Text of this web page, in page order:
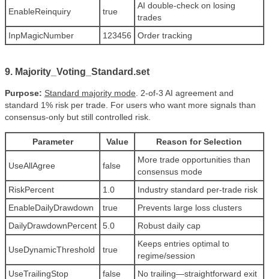
EnableReinquiry true
AI double-check on losing
trades
InpMagicNumber
123456 Order tracking
9. Majority_Voting_Standard.set
Purpose: Standard majority mode . 2-of-3 AI agreement and
standard 1% risk per trade. For users who want more signals than
consensus-only but still controlled risk.
Parameter Value Reason for Selection
UseAllAgree false
More trade opportunities than
consensus mode
RiskPercent
1.0
Industry standard per-trade risk
EnableDailyDrawdown
true
Prevents large loss clusters
DailyDrawdownPercent
5.0 Robust daily cap
UseDynamicThreshold true
Keeps entries optimal to
regime/session
UseTrailingStop
false No trailing—straightforward exit